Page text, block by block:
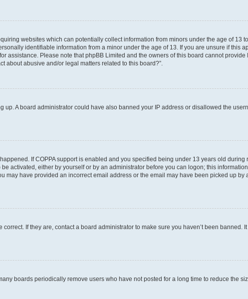
websites which can potentially collect information from minors under the age of 13
identifiable information from a minor under the age of 13. If you are unsure if this
assistance. Please note that phpBB Limited and the owners of this board cannot
about abusive and/or legal matters related to this board?”.
A board administrator could have also banned your IP address or disallowed the
If COPPA support is enabled and you specified being under 13 years old during
activated, either by yourself or by an administrator before you can logon; this
have provided an incorrect email address or the email may have been picked up by
If they are, contact a board administrator to make sure you haven’t been banned.
boards periodically remove users who have not posted for a long time to reduce the